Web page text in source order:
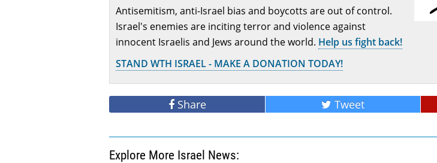
Antisemitism, anti-Israel bias and boycotts are out of control.
Israel's enemies are inciting terror and violence against
innocent Israelis and Jews around the world. Help us fight back!
STAND WTH ISRAEL - MAKE A DONATION TODAY!
Share Tweet
Explore More Israel News: